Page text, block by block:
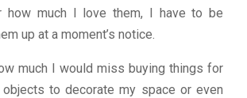
how much I love them, I have to be
up at a moment’s notice.
much I would miss buying things for
to decorate my space or even